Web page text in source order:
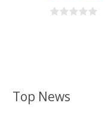
Top News